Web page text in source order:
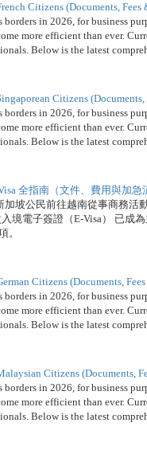
Citizens (Documents, Fees
in 2026, for business
more efficient than ever.
Below is the latest
Citizens
in 2026, for business
more efficient than ever.
Below is the latest
全指南（文件、費用與加急
坡公民前往越南從事商務活
境電子簽證（E-Visa） 已成
。
Citizens (Documents,
in 2026, for business
more efficient than ever.
Below is the latest
Citizens (Documents,
in 2026, for business
more efficient than ever.
Below is the latest